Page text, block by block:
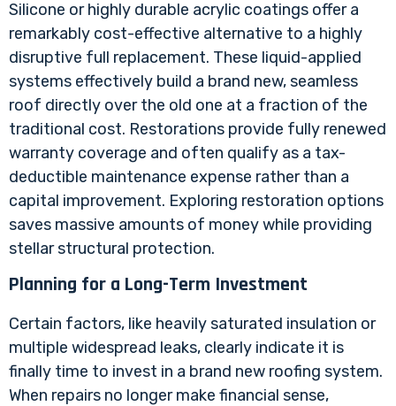
Silicone or highly durable acrylic coatings offer a
remarkably cost-effective alternative to a highly
disruptive full replacement. These liquid-applied
systems effectively build a brand new, seamless
roof directly over the old one at a fraction of the
traditional cost. Restorations provide fully renewed
warranty coverage and often qualify as a tax-
deductible maintenance expense rather than a
capital improvement. Exploring restoration options
saves massive amounts of money while providing
stellar structural protection.
Planning for a Long-Term Investment
Certain factors, like heavily saturated insulation or
multiple widespread leaks, clearly indicate it is
finally time to invest in a brand new roofing system.
When repairs no longer make financial sense,